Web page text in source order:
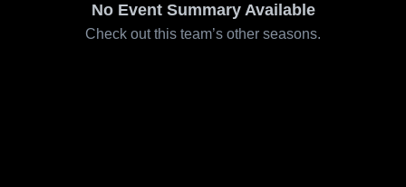
No Event Summary Available
Check out this team’s other seasons.